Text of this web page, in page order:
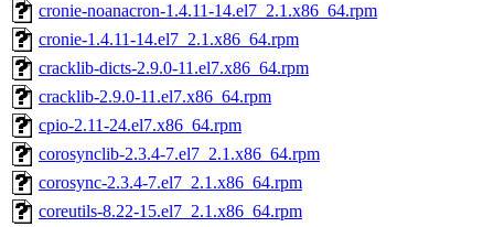
cronie-noanacron-1.4.11-14.el7_2.1.x86_64.rpm
cronie-1.4.11-14.el7_2.1.x86_64.rpm
cracklib-dicts-2.9.0-11.el7.x86_64.rpm
cracklib-2.9.0-11.el7.x86_64.rpm
cpio-2.11-24.el7.x86_64.rpm
corosynclib-2.3.4-7.el7_2.1.x86_64.rpm
corosync-2.3.4-7.el7_2.1.x86_64.rpm
coreutils-8.22-15.el7_2.1.x86_64.rpm